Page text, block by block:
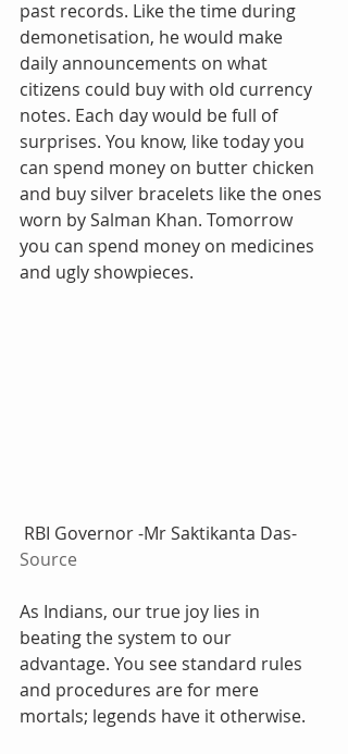
past records. Like the time during
demonetisation, he would make
daily announcements on what
citizens could buy with old currency
notes. Each day would be full of
surprises. You know, like today you
can spend money on butter chicken
and buy silver bracelets like the ones
worn by Salman Khan. Tomorrow
you can spend money on medicines
and ugly showpieces.
RBI Governor -Mr Saktikanta Das-
Source
As Indians, our true joy lies in
beating the system to our
advantage. You see standard rules
and procedures are for mere
mortals; legends have it otherwise.